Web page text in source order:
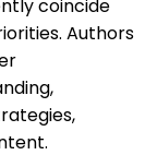
coincide
Authors